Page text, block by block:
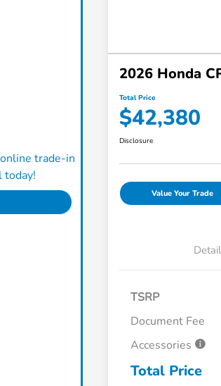
trade-in
today!
2026 Honda
Total Price
$42,380
Disclosure
Value Your Trade
TSRP
Document Fee
Accessories
Total Price